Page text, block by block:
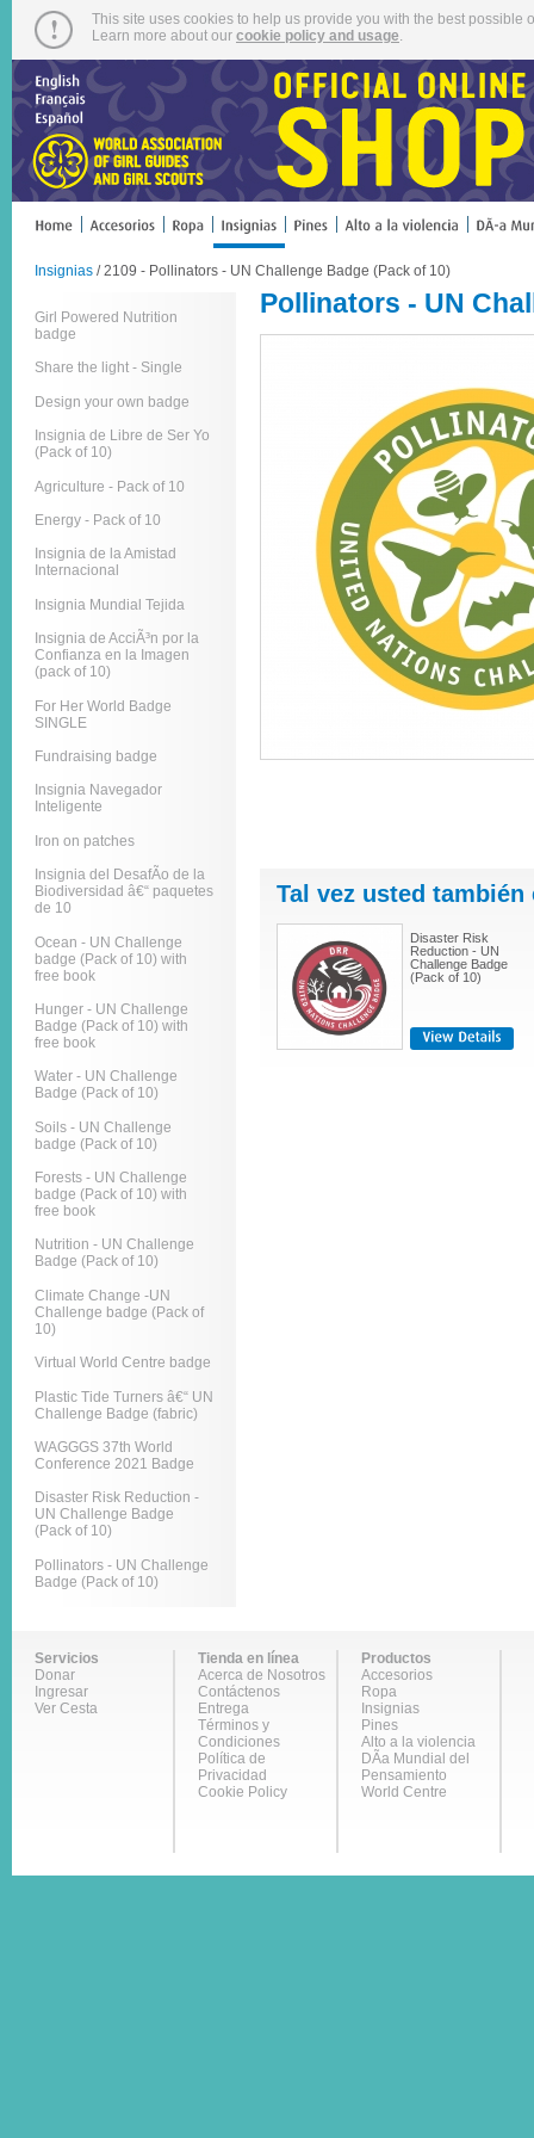
This site uses cookies to help us provide you with the best
Learn more about our cookie policy and usage
Insignias / 2109 - Pollinators - UN Challenge Badge (Pack of 10)
Girl Powered Nutrition
badge
Share the light - Single
Design your own badge
Insignia de Libre de Ser Yo
(Pack of 10)
Agriculture - Pack of 10
Energy - Pack of 10
Insignia de la Amistad
Internacional
Insignia Mundial Tejida
Insignia de AcciÃ³n por la
Confianza en la Imagen
(pack of 10)
For Her World Badge
SINGLE
Fundraising badge
Insignia Navegador
Inteligente
Iron on patches
Insignia del DesafÃ­o de la
Biodiversidad â€“ paquetes
de 10
Ocean - UN Challenge
badge (Pack of 10) with
free book
Hunger - UN Challenge
Badge (Pack of 10) with
free book
Water - UN Challenge
Badge (Pack of 10)
Soils - UN Challenge
badge (Pack of 10)
Forests - UN Challenge
badge (Pack of 10) with
free book
Nutrition - UN Challenge
Badge (Pack of 10)
Climate Change -UN
Challenge badge (Pack of
10)
Virtual World Centre badge
Plastic Tide Turners â€“ UN
Challenge Badge (fabric)
WAGGGS 37th World
Conference 2021 Badge
Disaster Risk Reduction -
UN Challenge Badge
(Pack of 10)
Pollinators - UN Challenge
Badge (Pack of 10)
Pollinators - UN
Tal vez usted
Disaster Risk
Reduction - UN
Challenge Badge
(Pack of 10)
Servicios
Donar
Ingresar
Ver Cesta
Tienda en línea
Acerca de Nosotros
Contáctenos
Entrega
Términos y
Condiciones
Política de
Privacidad
Cookie Policy
Productos
Accesorios
Ropa
Insignias
Pines
Alto a la violencia
DÃ­a Mundial del
Pensamiento
World Centre